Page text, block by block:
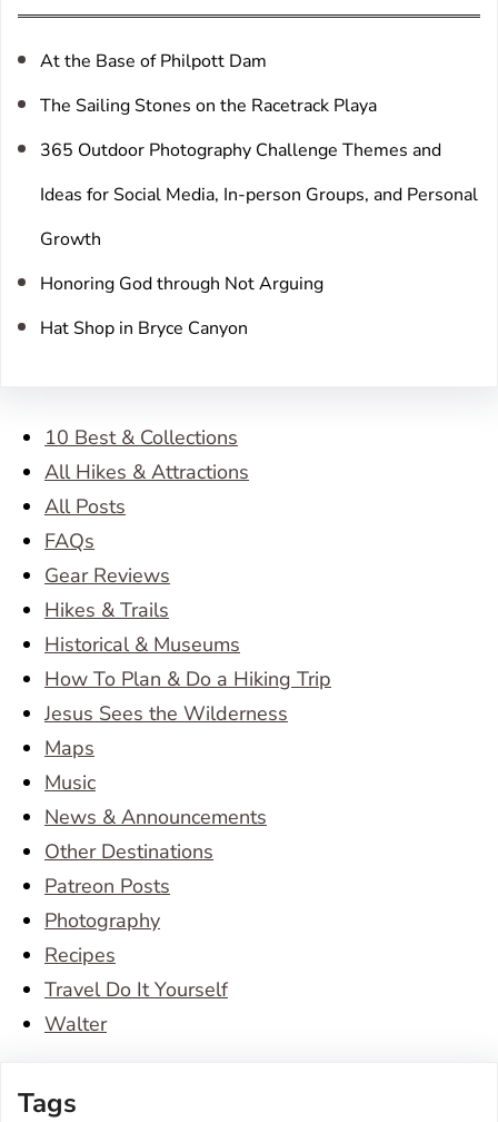
At the Base of Philpott Dam
The Sailing Stones on the Racetrack Playa
365 Outdoor Photography Challenge Themes and
Ideas for Social Media, In-person Groups, and Personal
Growth
Honoring God through Not Arguing
Hat Shop in Bryce Canyon
10 Best & Collections
All Hikes & Attractions
All Posts
FAQs
Gear Reviews
Hikes & Trails
Historical & Museums
How To Plan & Do a Hiking Trip
Jesus Sees the Wilderness
Maps
Music
News & Announcements
Other Destinations
Patreon Posts
Photography
Recipes
Travel Do It Yourself
Walter
Tags